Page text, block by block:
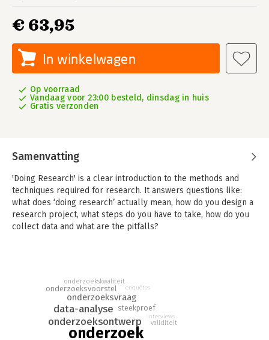
€ 63,95
In winkelwagen
Op voorraad
Vandaag voor 23:00 besteld, dinsdag in huis
Gratis verzonden
Samenvatting
'Doing Research' is a clear introduction to the methods and
techniques required for research. It answers questions like:
what does ‘doing research’ actually mean, how do you design a
research project, what steps do you have to take, how do you
collect data and what are the pitfalls?
fundamental research: design, data collection, analysis, and
evaluation and recommendations. The various research steps
are presented in clear procedure guides, so that it is easy to
see where you are in the research process.
onderzoek
onderzoeksontwerp
data-analyse
onderzoeksvraag
steekproef
onderzoeksvoorstel
onderzoekskwaliteit
enquêtes
interviews
validiteit